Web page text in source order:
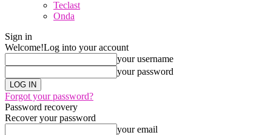
Teclast
Onda
Sign in
Welcome!Log into your account
your username
your password
Forgot your password?
Password recovery
Recover your password
your email